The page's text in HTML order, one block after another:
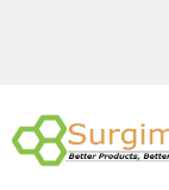
Skip
to
Skip
to